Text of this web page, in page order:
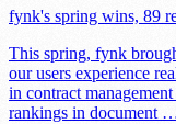
fynk's spring wins, 89
This spring, fynk
our users experience
in contract
rankings in document